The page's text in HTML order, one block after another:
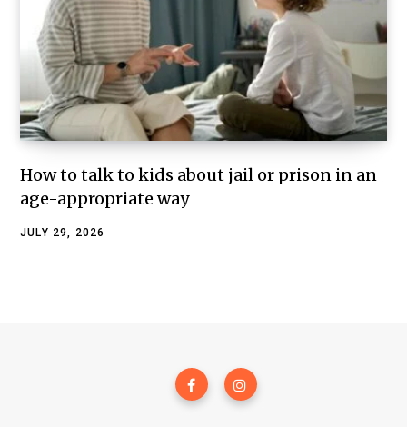
How to talk to kids about jail or prison in an
age-appropriate way
JULY 29, 2026